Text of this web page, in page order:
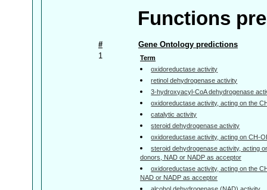
Functions
#
Gene Ontology predictions
1
Term
oxidoreductase activity
retinol dehydrogenase activity
3-hydroxyacyl-CoA dehydrogenase
oxidoreductase activity, acting on the
catalytic activity
steroid dehydrogenase activity
oxidoreductase activity, acting on CH-
steroid dehydrogenase activity, acting
donors, NAD or NADP as acceptor
oxidoreductase activity, acting on the
NAD or NADP as acceptor
alcohol dehydrogenase (NAD) activity